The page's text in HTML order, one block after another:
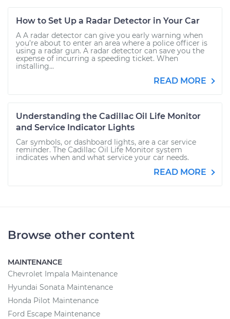
How to Set Up a Radar Detector in Your Car
A A radar detector can give you early warning when
you’re about to enter an area where a police officer is
using a radar gun. A radar detector can save you the
expense of incurring a speeding ticket. When
installing...
READ MORE
Understanding the Cadillac Oil Life Monitor
and Service Indicator Lights
Car symbols, or dashboard lights, are a car service
reminder. The Cadillac Oil Life Monitor system
indicates when and what service your car needs.
READ MORE
Browse other content
MAINTENANCE
Chevrolet Impala Maintenance
Hyundai Sonata Maintenance
Honda Pilot Maintenance
Ford Escape Maintenance